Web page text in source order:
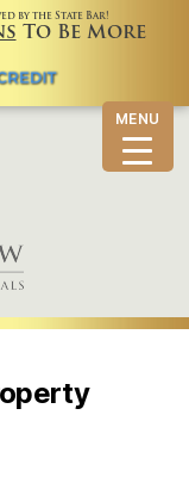
MENU
by the State Bar!
To Be More